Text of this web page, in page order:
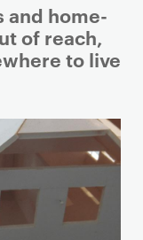
and home-
of reach,
to live